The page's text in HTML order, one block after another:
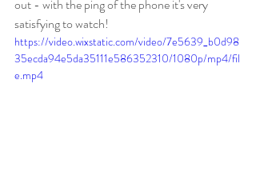
out - with the ping of the phone it's very
satisfying to watch!
https://video.wixstatic.com/video/7e5639_b0d98
35ecda94e5da35111e586352310/1080p/mp4/fil
e.mp4